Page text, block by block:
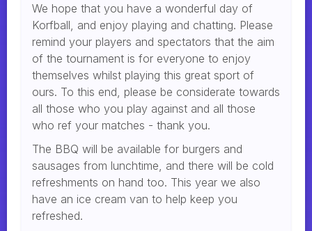
We hope that you have a wonderful day of
Korfball, and enjoy playing and chatting. Please
remind your players and spectators that the aim
of the tournament is for everyone to enjoy
themselves whilst playing this great sport of
ours. To this end, please be considerate towards
all those who you play against and all those
who ref your matches - thank you.
The BBQ will be available for burgers and
sausages from lunchtime, and there will be cold
refreshments on hand too. This year we also
have an ice cream van to help keep you
refreshed.